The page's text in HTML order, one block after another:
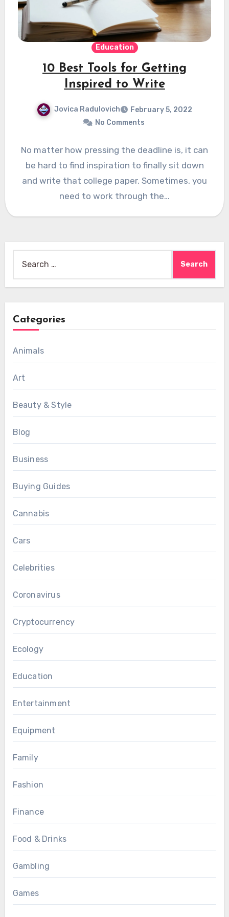
Education
10 Best Tools for Getting
Inspired to Write
Jovica Radulovich
February 5, 2022
No Comments
No matter how pressing the deadline is, it can
be hard to find inspiration to finally sit down
and write that college paper. Sometimes, you
need to work through the…
for:
Categories
Animals
Art
Beauty & Style
Blog
Business
Buying Guides
Cannabis
Cars
Celebrities
Coronavirus
Cryptocurrency
Ecology
Education
Entertainment
Equipment
Family
Fashion
Finance
Food & Drinks
Gambling
Games